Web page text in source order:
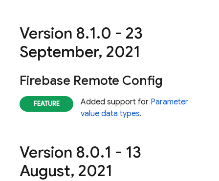
Version 8.1.0 - 23
September, 2021
Firebase Remote Config
Added support for Parameter
value data types.
Version 8.0.1 - 13
August, 2021